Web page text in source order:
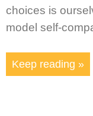
choices is
model self-
Keep reading »